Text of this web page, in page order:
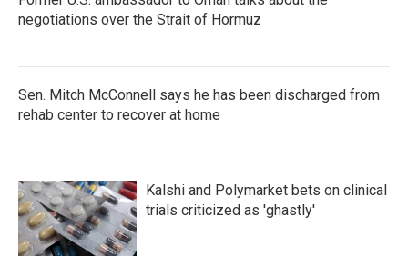
negotiations over the Strait of Hormuz
Sen. Mitch McConnell says he has been discharged from
rehab center to recover at home
Kalshi and Polymarket bets on clinical
trials criticized as 'ghastly'